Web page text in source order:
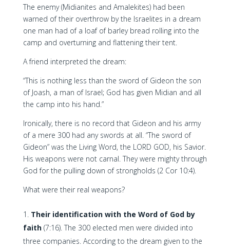
The enemy (Midianites and Amalekites) had been
warned of their overthrow by the Israelites in a dream
one man had of a loaf of barley bread rolling into the
camp and overturning and flattening their tent.
A friend interpreted the dream:
“This is nothing less than the sword of Gideon the son
of Joash, a man of Israel; God has given Midian and all
the camp into his hand.”
Ironically, there is no record that Gideon and his army
of a mere 300 had any swords at all. “The sword of
Gideon” was the Living Word, the LORD GOD, his Savior.
His weapons were not carnal. They were mighty through
God for the pulling down of strongholds (2 Cor 10:4).
What were their real weapons?
Their identification with the Word of God by
faith(7:16). The 300 elected men were divided into
three companies. According to the dream given to the